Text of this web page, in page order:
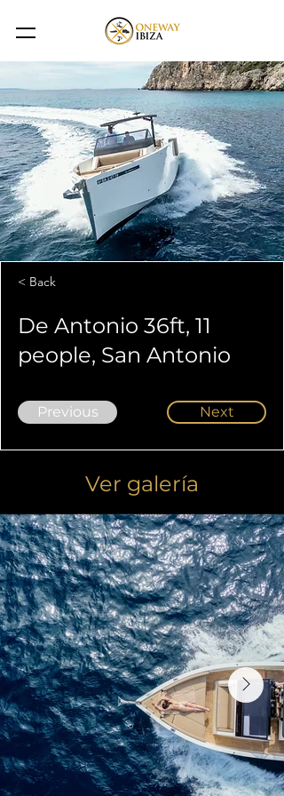
< Back
De Antonio 36ft, 11
people, San Antonio
Previous Next
Ver galería